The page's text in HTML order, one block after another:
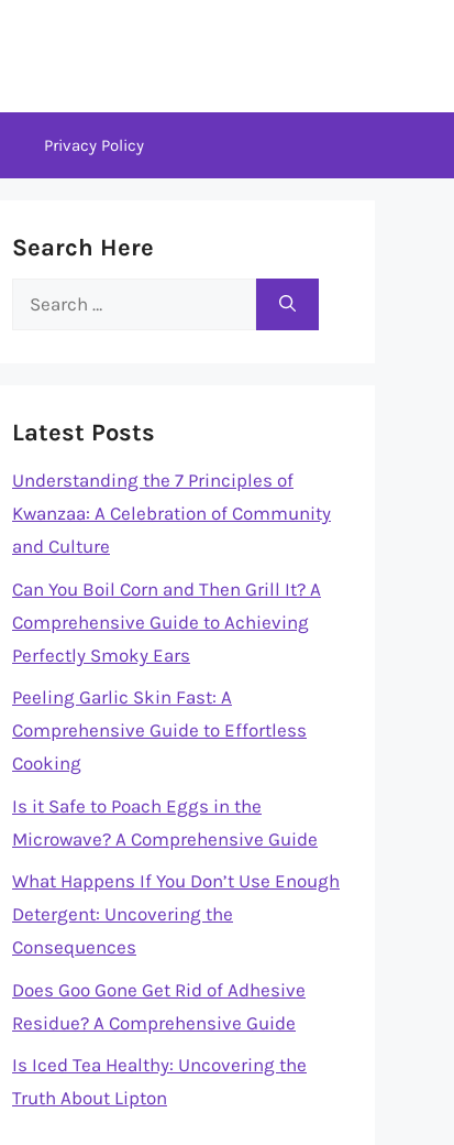
Privacy Policy
Search Here
Search
Latest Posts
Understanding the 7 Principles of
Kwanzaa: A Celebration of Community
and Culture
Can You Boil Corn and Then Grill It? A
Comprehensive Guide to Achieving
Perfectly Smoky Ears
Peeling Garlic Skin Fast: A
Comprehensive Guide to Effortless
Cooking
Is it Safe to Poach Eggs in the
Microwave? A Comprehensive Guide
What Happens If You Don’t Use Enough
Detergent: Uncovering the
Consequences
Does Goo Gone Get Rid of Adhesive
Residue? A Comprehensive Guide
Is Iced Tea Healthy: Uncovering the
Truth About Lipton